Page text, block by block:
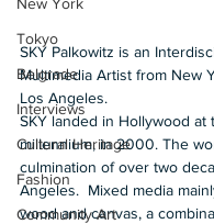
Tokyo
Belgrade
Interviews
Cultural Heritage
Fashion
Community Art
SKY Palkowitz is an
Multimedia Artist from New
Los Angeles.
SKY landed in Hollywood
millennium, in 2000. The
culmination of over two
Angeles.  Mixed media
wood and canvas, a